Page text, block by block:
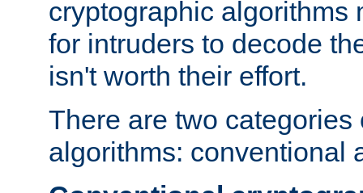
cryptographic algorithms
for intruders to decode
isn't worth their effort.
There are two categories
algorithms: conventional